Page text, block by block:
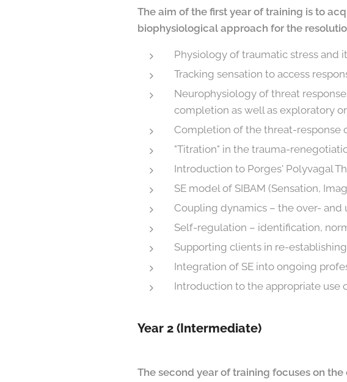
The aim of the first year of training is to
biophysiological approach for the
Physiology of traumatic stress and
Tracking sensation to access
Neurophysiology of threat
completion as well as exploratory
Completion of the threat-response
"Titration" in the trauma-
Introduction to Porges' Polyvagal
SE model of SIBAM (Sensation,
Coupling dynamics – the over- and
Self-regulation – identification,
Supporting clients in re-
Integration of SE into ongoing
Introduction to the appropriate use
Year 2 (Intermediate)
The second year of training focuses on